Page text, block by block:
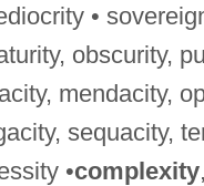
•
obscurity,
mendacity,
sequacity,
•complexity